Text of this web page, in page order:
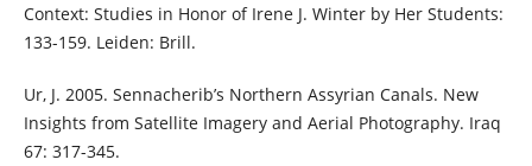
Context: Studies in Honor of Irene J. Winter by Her Students:
133-159. Leiden: Brill.
Ur, J. 2005. Sennacherib’s Northern Assyrian Canals. New
Insights from Satellite Imagery and Aerial Photography. Iraq
67: 317-345.